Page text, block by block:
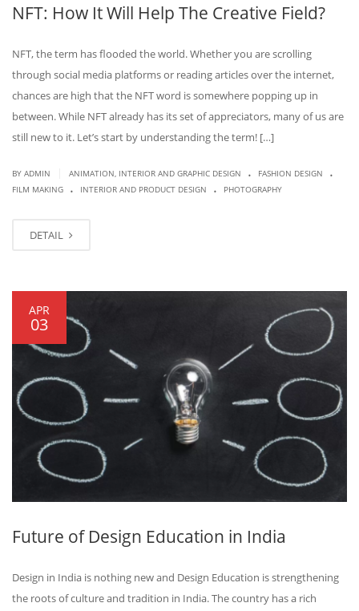
NFT: How It Will Help The Creative Field?
NFT, the term has flooded the world. Whether you are scrolling
through social media platforms or reading articles over the internet,
chances are high that the NFT word is somewhere popping up in
between. While NFT already has its set of appreciators, many of us are
still new to it. Let’s start by understanding the term! […]
BY ADMIN ANIMATION, INTERIOR AND GRAPHIC DESIGN . FASHION DESIGN .
FILM MAKING . INTERIOR AND PRODUCT DESIGN . PHOTOGRAPHY
DETAIL
APR
03
Future of Design Education in India
Design in India is nothing new and Design Education is strengthening
the roots of culture and tradition in India. The country has a rich